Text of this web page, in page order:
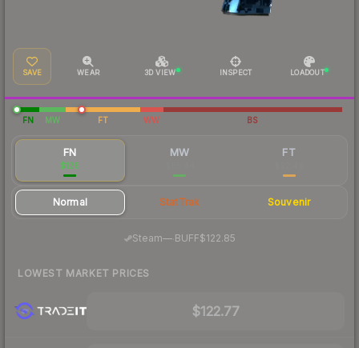
SAVE WEAR 3D VIEW INSPECT LOADOUT
FN MW FT WW BS
FN
$126
MW FT
Normal StatTrak Souvenir
Steam—· BUFF$122.85
LOWEST MARKET PRICES
$122.77